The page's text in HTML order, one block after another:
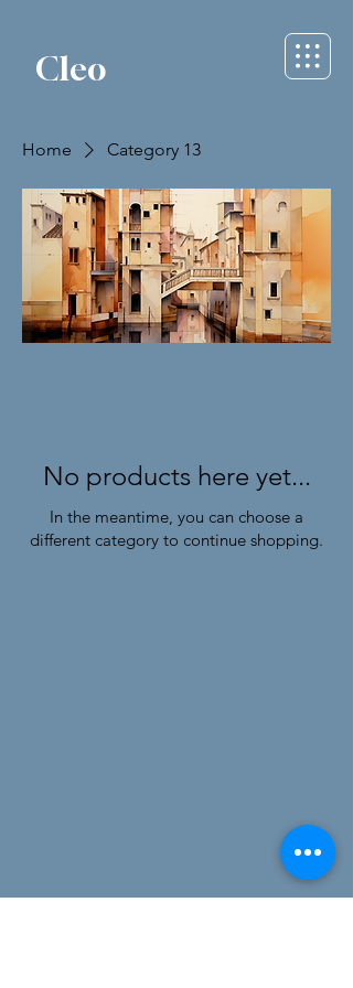
Cleo
Home Category 13
No products here yet...
In the meantime, you can choose a
different category to continue shopping.